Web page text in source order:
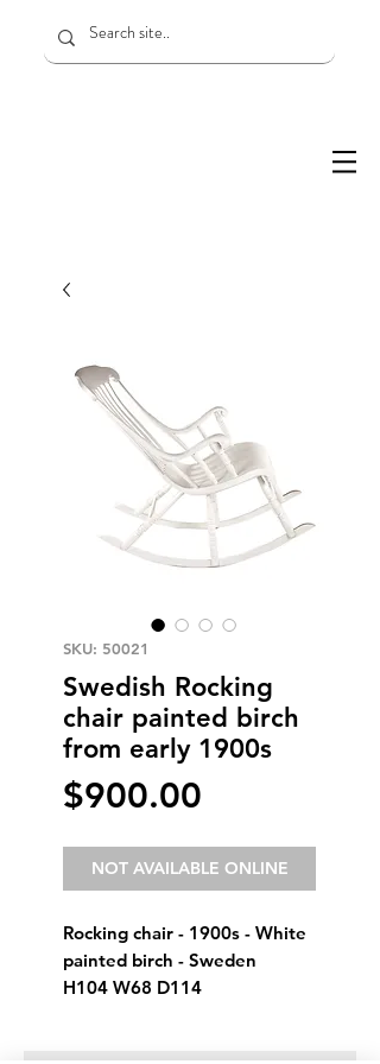
SKU: 50021
Swedish Rocking
chair painted birch
from early 1900s
$900.00
NOT AVAILABLE ONLINE
Rocking chair - 1900s - White
painted birch - Sweden
H104 W68 D114